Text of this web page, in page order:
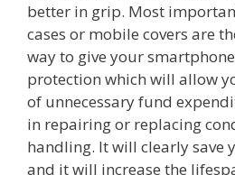
better in grip. Most
cases or mobile covers are
way to give your
protection which will allow
of unnecessary fund
in repairing or replacing
handling. It will clearly save
and it will increase the